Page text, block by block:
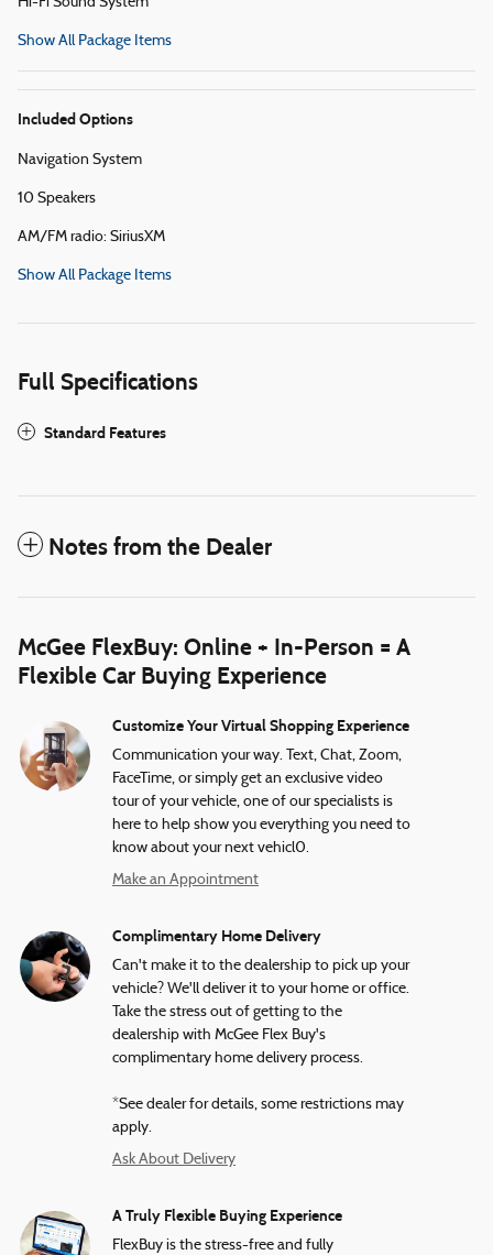
Show All Package Items
Included Options
Navigation System
10 Speakers
AM/FM radio: SiriusXM
Show All Package Items
Full Specifications
Standard Features
Notes from the Dealer
McGee FlexBuy: Online + In-Person = A
Flexible Car Buying Experience
Customize Your Virtual Shopping Experience
Communication your way. Text, Chat, Zoom,
FaceTime, or simply get an exclusive video
tour of your vehicle, one of our specialists is
here to help show you everything you need to
know about your next vehicl0.
Make an Appointment
Complimentary Home Delivery
Can't make it to the dealership to pick up your
vehicle? We'll deliver it to your home or office.
Take the stress out of getting to the
dealership with McGee Flex Buy's
complimentary home delivery process.
*See dealer for details, some restrictions may
apply.
Ask About Delivery
A Truly Flexible Buying Experience
FlexBuy is the stress-free and fully